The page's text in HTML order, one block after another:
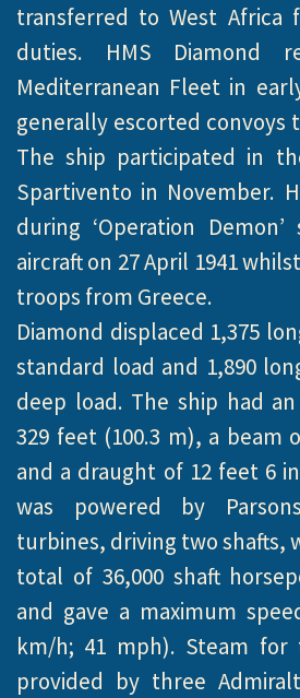
transferred to West Africa
duties. HMS Diamond
Mediterranean Fleet in
generally escorted convoys
The ship participated in
Spartivento in November.
during ‘Operation
aircraft on 27 April 1941
troops from Greece.
Diamond displaced 1,375
standard load and 1,890
deep load. The ship had
329 feet (100.3 m), a beam
and a draught of 12 feet 6
was powered by
turbines, driving two shafts,
total of 36,000 shaft
and gave a maximum
km/h; 41 mph). Steam for
provided by three